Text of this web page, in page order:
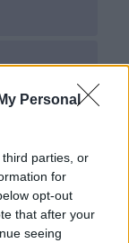
Personal
parties, or
for
opt-out
that after your
seeing
-